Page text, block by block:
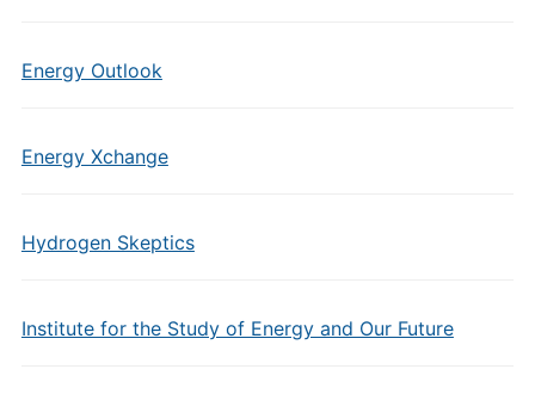
Energy Outlook
Energy Xchange
Hydrogen Skeptics
Institute for the Study of Energy and Our Future